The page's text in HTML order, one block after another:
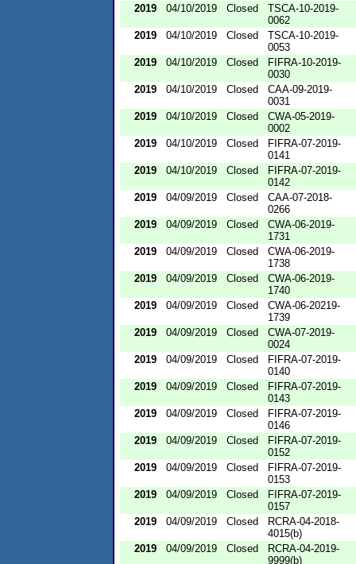
2019
04/10/2019 Closed
TSCA-10-2019-
0062
2019
04/10/2019 Closed
TSCA-10-2019-
0053
2019
04/10/2019 Closed
FIFRA-10-2019-
0030
2019
04/10/2019 Closed
CAA-09-2019-
0031
2019
04/10/2019 Closed
CWA-05-2019-
0002
2019
04/10/2019 Closed
FIFRA-07-2019-
0141
2019
04/10/2019 Closed
FIFRA-07-2019-
0142
2019
04/09/2019 Closed
CAA-07-2018-
0266
2019
04/09/2019 Closed
CWA-06-2019-
1731
2019
04/09/2019 Closed
CWA-06-2019-
1738
2019
04/09/2019 Closed
CWA-06-2019-
1740
2019
04/09/2019 Closed
CWA-06-20219-
1739
2019
04/09/2019 Closed
CWA-07-2019-
0024
2019
04/09/2019 Closed
FIFRA-07-2019-
0140
2019
04/09/2019 Closed
FIFRA-07-2019-
0143
2019
04/09/2019 Closed
FIFRA-07-2019-
0146
2019
04/09/2019 Closed
FIFRA-07-2019-
0152
2019
04/09/2019 Closed
FIFRA-07-2019-
0153
2019
04/09/2019 Closed
FIFRA-07-2019-
0157
2019
04/09/2019 Closed
RCRA-04-2018-
4015(b)
2019
04/09/2019 Closed
RCRA-04-2019-
9999(b)